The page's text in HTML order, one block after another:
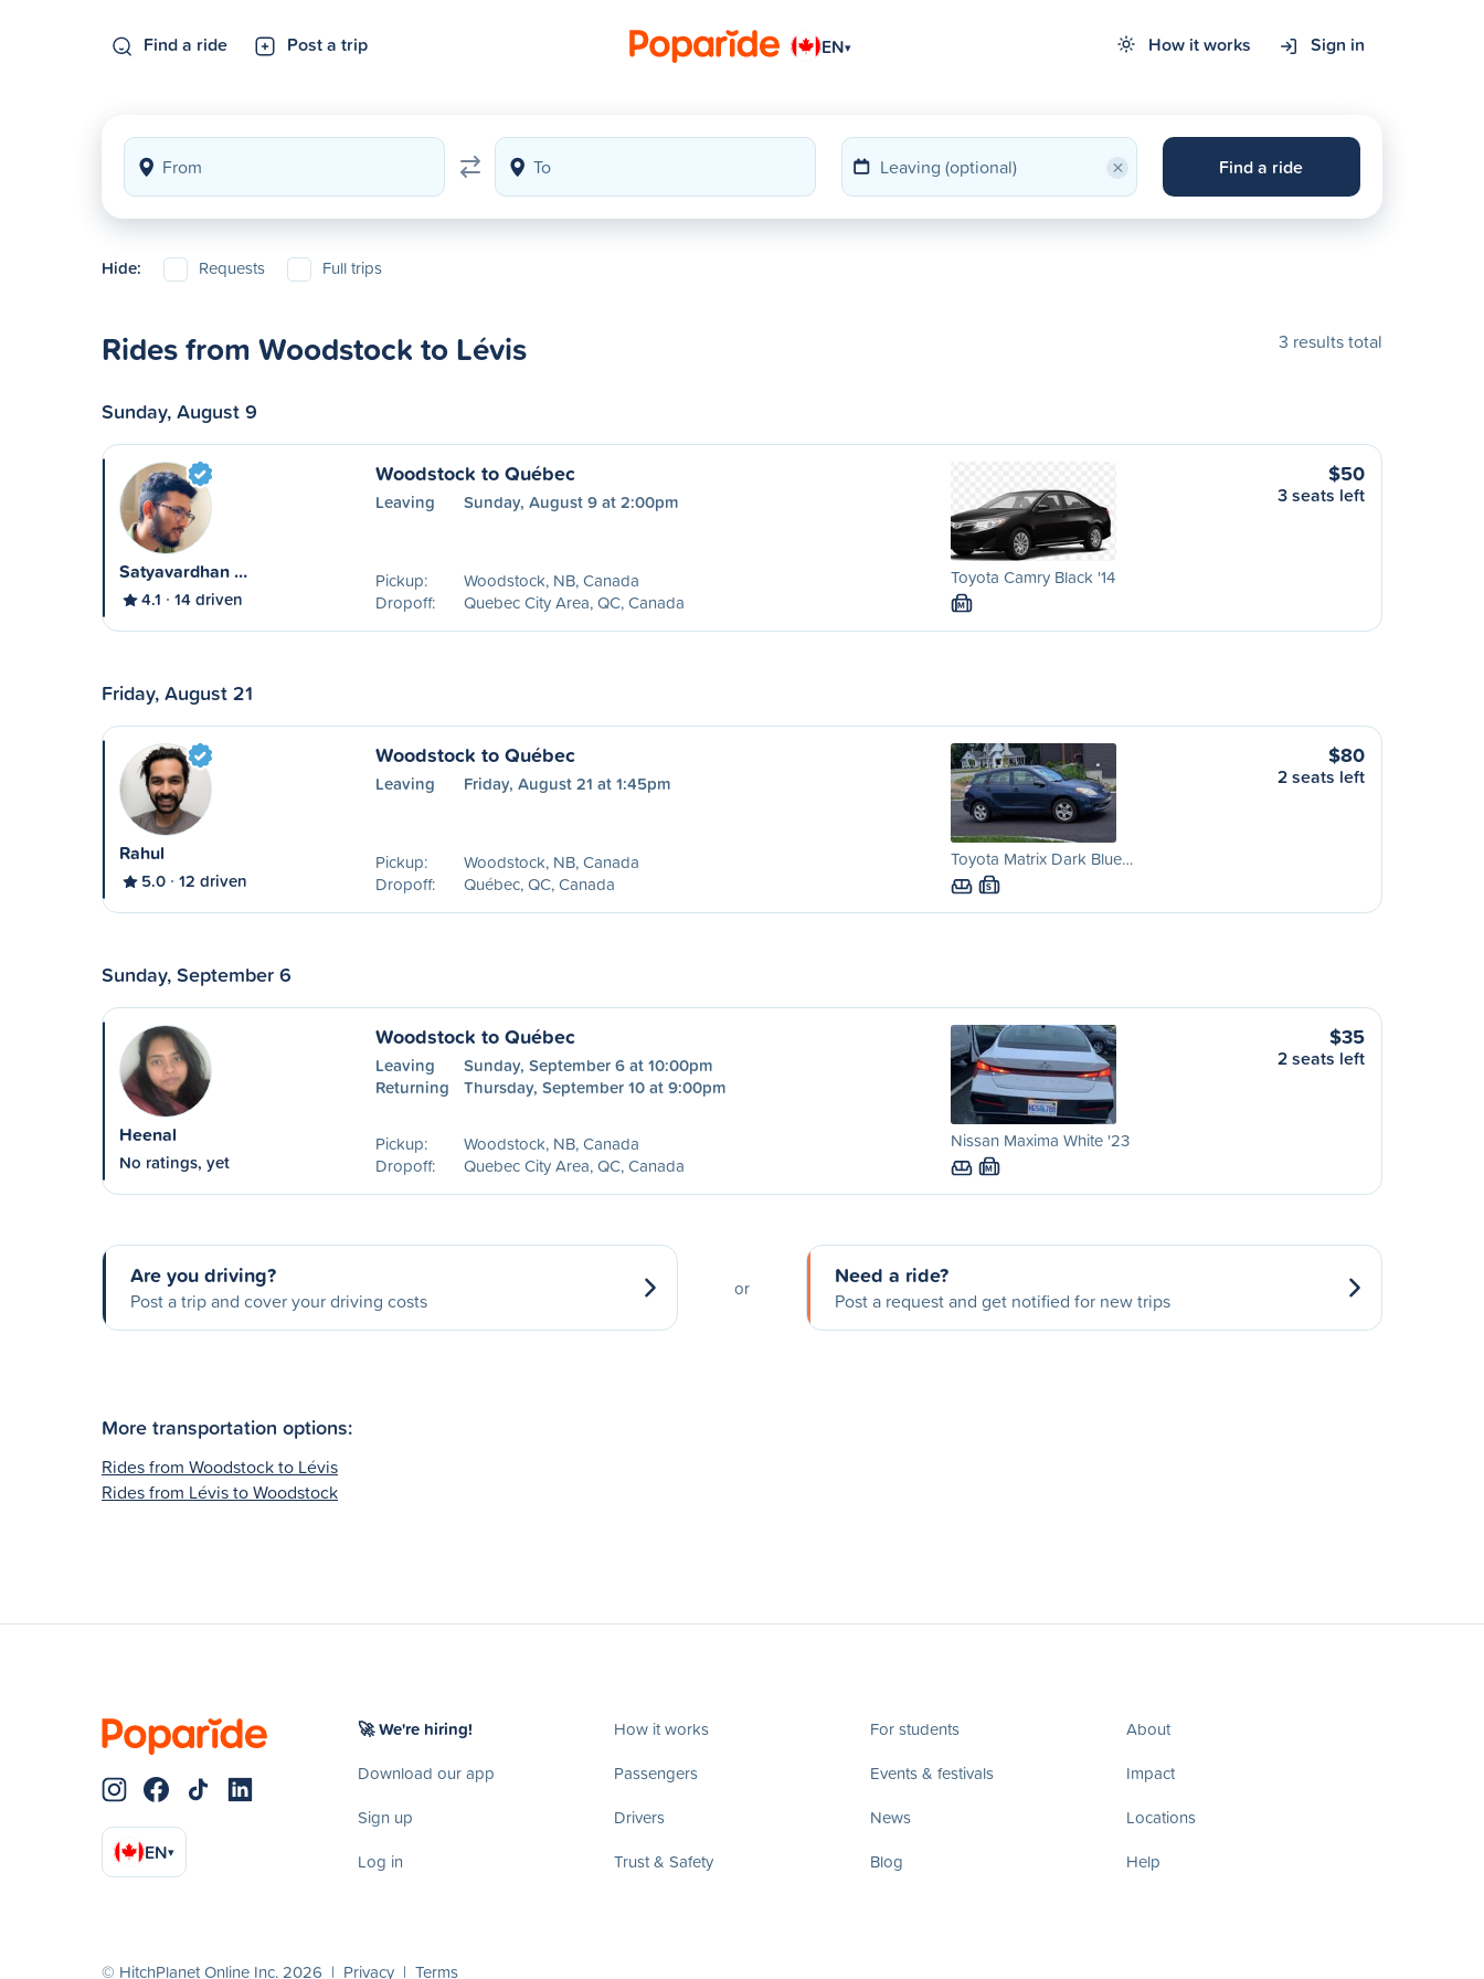
Find a ride Post a trip EN▾ How it works Sign in
× Find a ride
Hide: Requests Full trips
Rides from Woodstock to Lévis 3 results total
Sunday, August 9
Satyavardhan …
4.1 14 driven
Woodstock to Québec
Leaving Sunday, August 9 at 2:00pm
Pickup:
Woodstock, NB, Canada
Dropoff:
Quebec City Area, QC, Canada
Toyota Camry Black '14
M
$50
3 seats left
Friday, August 21
Rahul
5.0 12 driven
Woodstock to Québec
Leaving Friday, August 21 at 1:45pm
Pickup:
Woodstock, NB, Canada
Dropoff:
Québec, QC, Canada
Toyota Matrix Dark Blue…
S
$80
2 seats left
Sunday, September 6
Heenal
No ratings, yet
Woodstock to Québec
Leaving
Sunday, September 6 at 10:00pm
Returning
Thursday, September 10 at 9:00pm
Pickup:
Woodstock, NB, Canada
Dropoff:
Quebec City Area, QC, Canada
Nissan Maxima White '23
M
$35
2 seats left
Are you driving?
Post a trip and cover your driving costs
or Need a ride?
Post a request and get notified for new trips
More transportation options:
Rides from Woodstock to Lévis
Rides from Lévis to Woodstock
EN▾
🚀 We're hiring!
Download our app
Sign up
Log in
How it works
Passengers
Drivers
Trust & Safety
For students
Events & festivals
News
Blog
About
Impact
Locations
Help
© HitchPlanet Online Inc. 2026 | Privacy | Terms